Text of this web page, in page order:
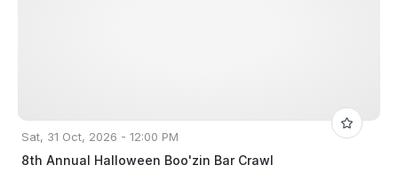
Sat, 31 Oct, 2026 - 12:00 PM
8th Annual Halloween Boo'zin Bar Crawl